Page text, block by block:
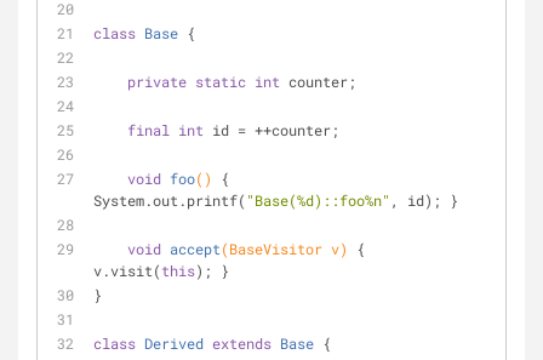
class Base {
private static int counter;
final int id = ++counter;
void foo()
{
System.out.printf( "Base(%d)::foo%n" , id); }
void accept(BaseVisitor v)
{
v.visit(this); }
}
class Derived extends Base {